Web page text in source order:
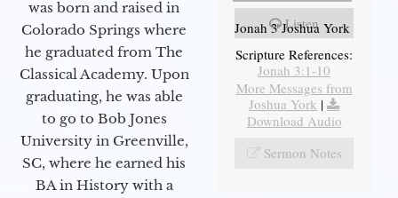
was born and raised in
Colorado Springs where
he graduated from The
Classical Academy. Upon
graduating, he was able
to go to Bob Jones
University in Greenville,
SC, where he earned his
BA in History with a
Listen
Jonah 3 Joshua York
Scripture References:
Jonah 3:1-10
More Messages from
Joshua York |
Download Audio
Sermon Notes